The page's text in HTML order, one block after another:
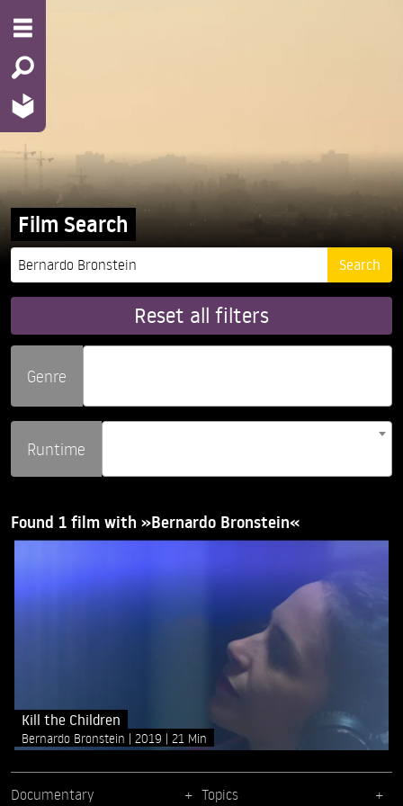
Film Search
Reset all filters
Genre
Runtime
Found 1 film with »Bernardo Bronstein«
Kill the Children
Bernardo Bronstein 2019 21 Min
Documentary Topics